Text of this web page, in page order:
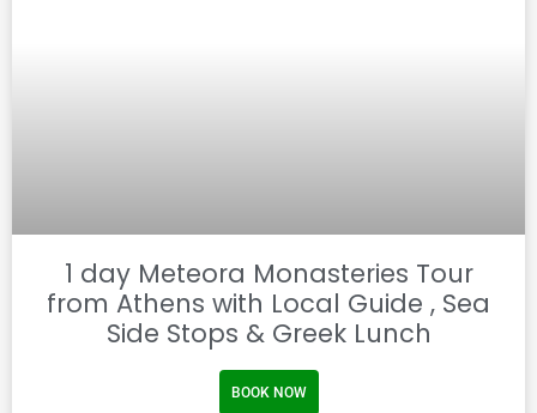
1 day Meteora Monasteries Tour
from Athens with Local Guide , Sea
Side Stops & Greek Lunch
BOOK NOW